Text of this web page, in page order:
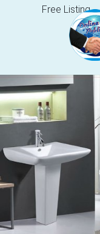
Free Listing